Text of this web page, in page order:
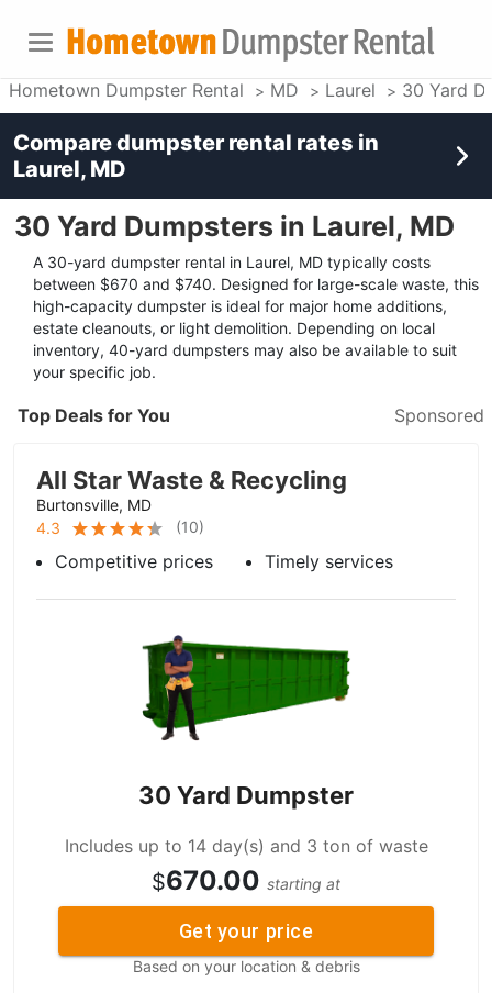
Hometown Dumpster Rental MD Laurel 30 Yard
30 Yard Dumpsters in Laurel, MD
A 30-yard dumpster rental in Laurel, MD typically costs
between $670 and $740. Designed for large-scale waste, this
high-capacity dumpster is ideal for major home additions,
estate cleanouts, or light demolition. Depending on local
inventory, 40-yard dumpsters may also be available to suit
your specific job.
Top Deals for You Sponsored
All Star Waste & Recycling
Burtonsville, MD
4.3
(10)
Competitive prices Timely services
30 Yard Dumpster
Includes up to 14 day(s) and 3 ton of waste
$670.00 starting at
Get your price
Based on your location & debris
Compare dumpster rental rates in
Laurel, MD